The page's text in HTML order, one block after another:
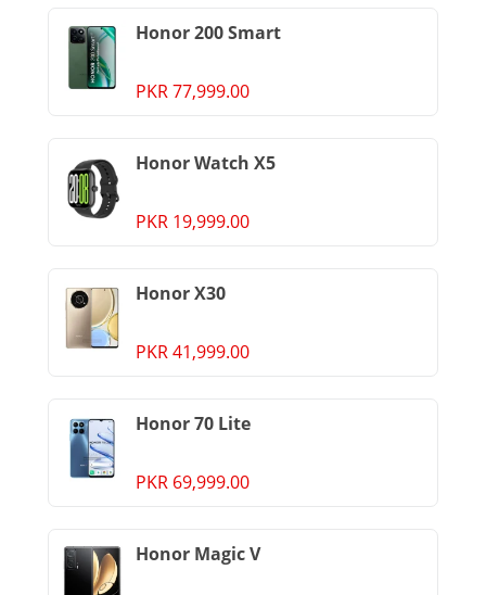
Honor 200 Smart
PKR 77,999.00
Honor Watch X5
PKR 19,999.00
Honor X30
PKR 41,999.00
Honor 70 Lite
PKR 69,999.00
Honor Magic V